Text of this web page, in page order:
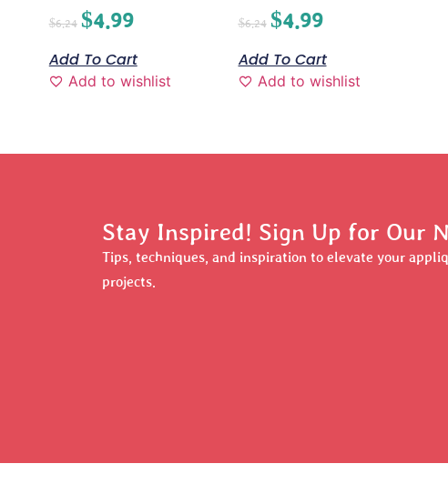
$6.24 $4.99
Add To Cart
Add to wishlist
$6.24 $4.99
Add To Cart
Add to wishlist
Stay Inspired! Sign Up for Our
Tips, techniques, and inspiration to elevate your
projects.